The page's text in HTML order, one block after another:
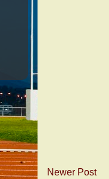
Newer Post